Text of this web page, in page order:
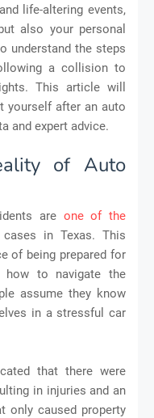
life-altering events,
also your personal
understand the steps
a collision to
This article will
yourself after an auto
and expert advice.
of Auto
are one of the
in Texas. This
of being prepared for
how to navigate the
assume they know
in a stressful car
that there were
in injuries and an
only caused property